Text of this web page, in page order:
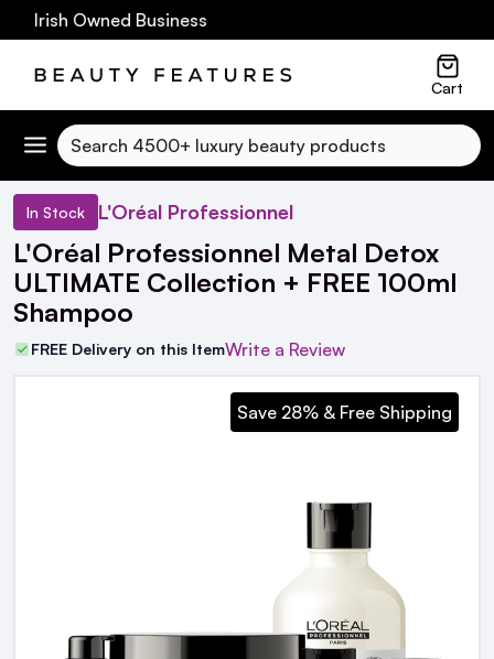
Owned Business
Cart
Search
In Stock L'Oréal Professionnel
L'Oréal Professionnel Metal Detox
ULTIMATE Collection + FREE 100ml
Shampoo
FREE Delivery on this ItemWrite a Review
Save 28% & Free Shipping